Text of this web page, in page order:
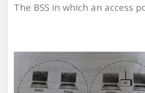
The BSS in which an access